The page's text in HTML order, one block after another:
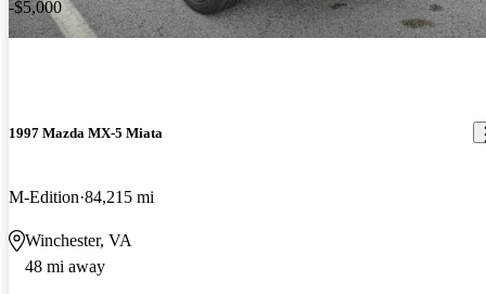
-$5,000
1997 Mazda MX-5 Miata
M-Edition 84,215 mi
Winchester, VA
48 mi away